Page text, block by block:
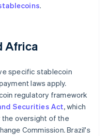
.
Africa
specific stablecoin
laws apply.
regulatory framework
Securities Act, which
oversight of the
Commission. Brazil's